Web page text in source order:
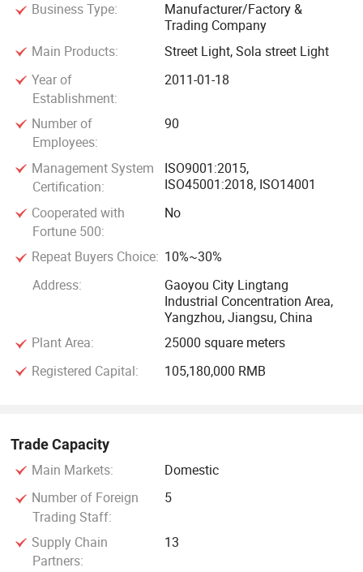
towers, stainless steel products, road span steel structures,
bus stops, solar photovoltaic modules, scenic spot lighting,
landscape lighting, architectural lighting design and
construction, etc. With extensive experience in various
construction projects, including public places, national
projects, government projects, and local individual projects
both domestically and internationally, we have successfully
completed tens of thousands of construction cases.
The company adheres to an enterprising and innovative
spirit, strives for progress, and provides sincere services. We
technology-first, service is gold" and have earned the trust
of the market and customers through advanced
manufacturing technology, high-quality products,
reasonable market prices, and comprehensive after-sales
services.
honoring and promise-keeping" enterprise and a
"measurement-qualified" enterprise by the administrative
department for industry and commerce.
The company has obtained ISO9001 quality management
system certification, ISO14001 environmental management
system certification, and its products have passed CCC
Business Type:
Manufacturer/Factory &
Trading Company
Main Products:
Street Light, Sola street Light
Year of
Establishment:
2011-01-18
Number of
Employees:
90
Management System
Certification:
ISO9001:2015,
ISO45001:2018, ISO14001
Cooperated with
Fortune 500:
No
Repeat Buyers Choice: 10%~30%
Address:
Gaoyou City Lingtang
Industrial Concentration Area,
Yangzhou, Jiangsu, China
Plant Area:
25000 square meters
Registered Capital:
105,180,000 RMB
Trade Capacity
Main Markets:
Domestic
Number of Foreign
Trading Staff:
5
Supply Chain
Partners:
13